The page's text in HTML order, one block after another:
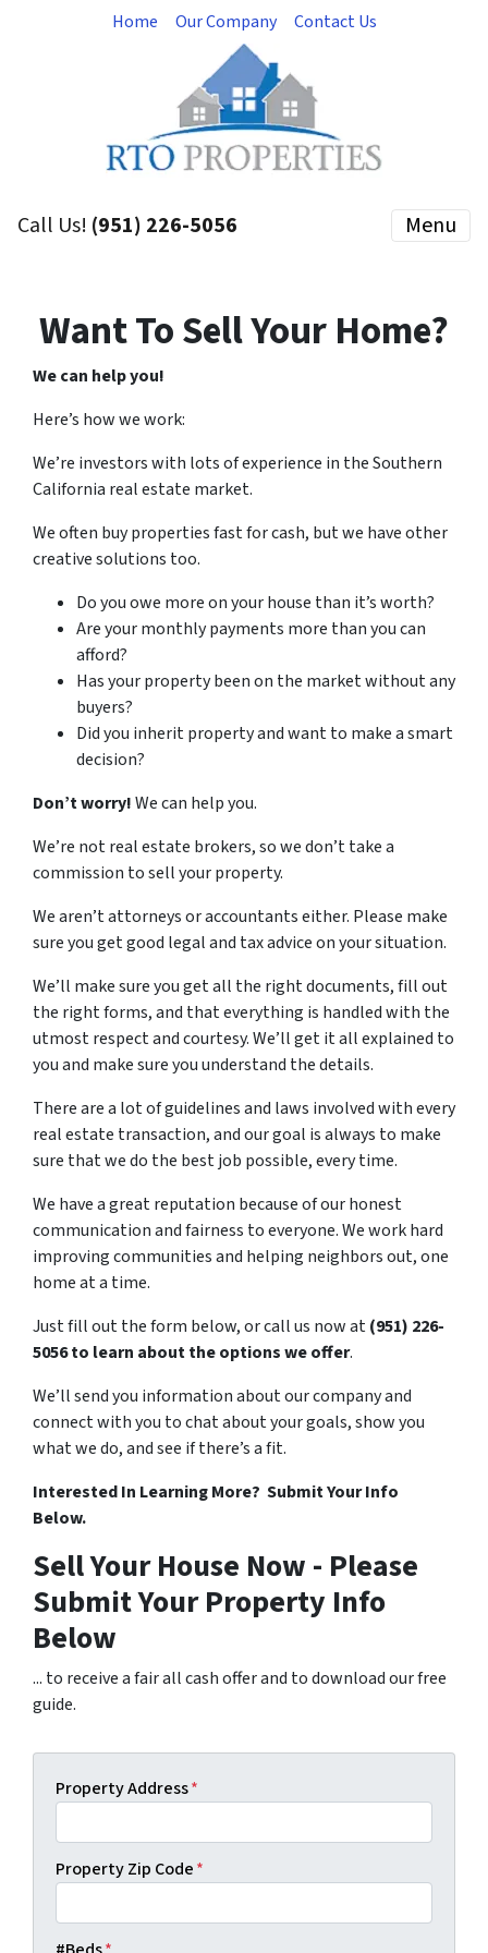
Home Our Company Contact Us
Call Us! (951) 226-5056 Menu
Want To Sell Your Home?
We can help you!
Here’s how we work:
We’re investors with lots of experience in the Southern
California real estate market.
We often buy properties fast for cash, but we have other
creative solutions too.
Do you owe more on your house than it’s worth?
Are your monthly payments more than you can
afford?
Has your property been on the market without any
buyers?
Did you inherit property and want to make a smart
decision?
Don’t worry!We can help you.
We’re not real estate brokers, so we don’t take a
commission to sell your property.
We aren’t attorneys or accountants either. Please make
sure you get good legal and tax advice on your situation.
We’ll make sure you get all the right documents, fill out
the right forms, and that everything is handled with the
utmost respect and courtesy. We’ll get it all explained to
you and make sure you understand the details.
There are a lot of guidelines and laws involved with every
real estate transaction, and our goal is always to make
sure that we do the best job possible, every time.
We have a great reputation because of our honest
communication and fairness to everyone. We work hard
improving communities and helping neighbors out, one
home at a time.
Just fill out the form below, or call us now at(951) 226-
5056 to learn about the options we offer.
We’ll send you information about our company and
connect with you to chat about your goals, show you
what we do, and see if there’s a fit.
Interested In Learning More? Submit Your Info
Below.
Sell Your House Now - Please
Submit Your Property Info
Below
... to receive a fair all cash offer and to download our free
guide.
Property Address*
Property Zip Code*